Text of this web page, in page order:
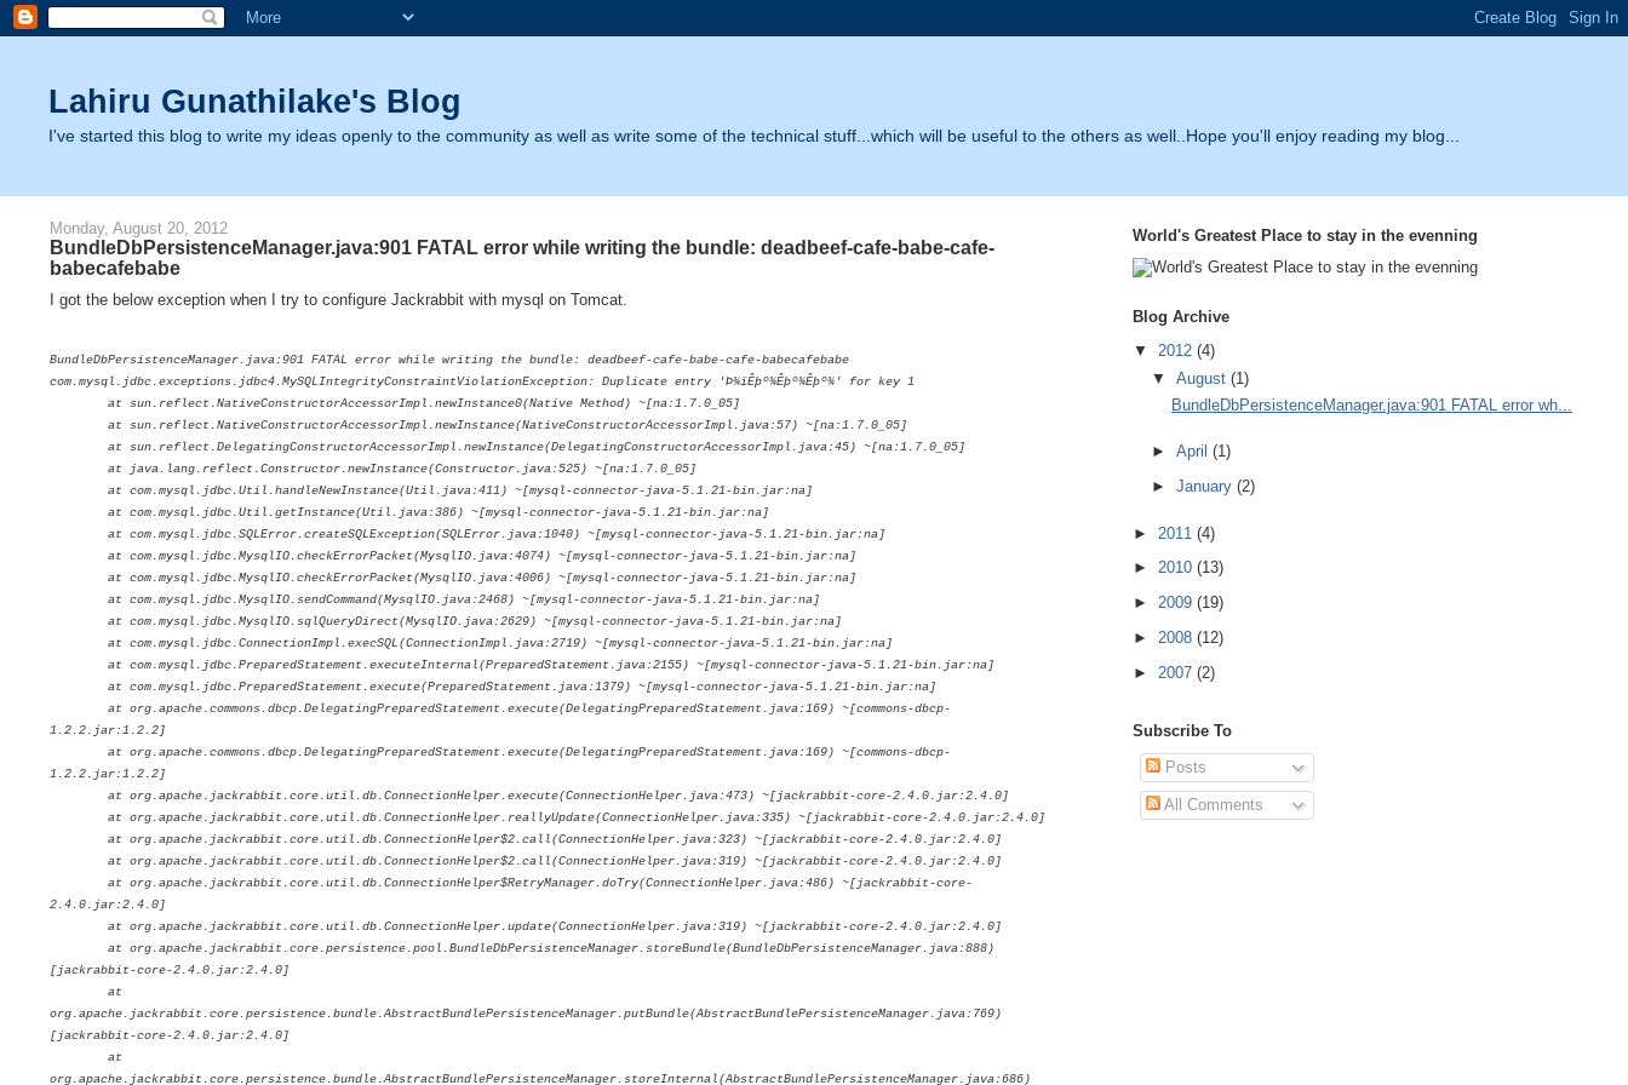
Lahiru Gunathilake's Blog
I've started this blog to write my ideas openly to the community as well as write some of the technical stuff...which will be useful to the others as well..Hope you'll enjoy reading my blog...
Monday, August 20, 2012
BundleDbPersistenceManager.java:901 FATAL error while writing the bundle: deadbeef-cafe-babe-cafe-
babecafebabe
I got the below exception when I try to configure Jackrabbit with mysql on Tomcat.
BundleDbPersistenceManager.java:901 FATAL error while writing the bundle: deadbeef-cafe-babe-cafe-babecafebabe
com.mysql.jdbc.exceptions.jdbc4.MySQLIntegrityConstraintViolationException: Duplicate entry 'Þ­¾ïÊþº¾Êþº¾Êþº¾' for key 1
at sun.reflect.NativeConstructorAccessorImpl.newInstance0(Native Method) ~[na:1.7.0_05]
at sun.reflect.NativeConstructorAccessorImpl.newInstance(NativeConstructorAccessorImpl.java:57) ~[na:1.7.0_05]
at sun.reflect.DelegatingConstructorAccessorImpl.newInstance(DelegatingConstructorAccessorImpl.java:45) ~[na:1.7.0_05]
at java.lang.reflect.Constructor.newInstance(Constructor.java:525) ~[na:1.7.0_05]
at com.mysql.jdbc.Util.handleNewInstance(Util.java:411) ~[mysql-connector-java-5.1.21-bin.jar:na]
at com.mysql.jdbc.Util.getInstance(Util.java:386) ~[mysql-connector-java-5.1.21-bin.jar:na]
at com.mysql.jdbc.SQLError.createSQLException(SQLError.java:1040) ~[mysql-connector-java-5.1.21-bin.jar:na]
at com.mysql.jdbc.MysqlIO.checkErrorPacket(MysqlIO.java:4074) ~[mysql-connector-java-5.1.21-bin.jar:na]
at com.mysql.jdbc.MysqlIO.checkErrorPacket(MysqlIO.java:4006) ~[mysql-connector-java-5.1.21-bin.jar:na]
at com.mysql.jdbc.MysqlIO.sendCommand(MysqlIO.java:2468) ~[mysql-connector-java-5.1.21-bin.jar:na]
at com.mysql.jdbc.MysqlIO.sqlQueryDirect(MysqlIO.java:2629) ~[mysql-connector-java-5.1.21-bin.jar:na]
at com.mysql.jdbc.ConnectionImpl.execSQL(ConnectionImpl.java:2719) ~[mysql-connector-java-5.1.21-bin.jar:na]
at com.mysql.jdbc.PreparedStatement.executeInternal(PreparedStatement.java:2155) ~[mysql-connector-java-5.1.21-bin.jar:na]
at com.mysql.jdbc.PreparedStatement.execute(PreparedStatement.java:1379) ~[mysql-connector-java-5.1.21-bin.jar:na]
at org.apache.commons.dbcp.DelegatingPreparedStatement.execute(DelegatingPreparedStatement.java:169) ~[commons-dbcp-
1.2.2.jar:1.2.2]
at org.apache.commons.dbcp.DelegatingPreparedStatement.execute(DelegatingPreparedStatement.java:169) ~[commons-dbcp-
1.2.2.jar:1.2.2]
at org.apache.jackrabbit.core.util.db.ConnectionHelper.execute(ConnectionHelper.java:473) ~[jackrabbit-core-2.4.0.jar:2.4.0]
at org.apache.jackrabbit.core.util.db.ConnectionHelper.reallyUpdate(ConnectionHelper.java:335) ~[jackrabbit-core-2.4.0.jar:2.4.0]
at org.apache.jackrabbit.core.util.db.ConnectionHelper$2.call(ConnectionHelper.java:323) ~[jackrabbit-core-2.4.0.jar:2.4.0]
at org.apache.jackrabbit.core.util.db.ConnectionHelper$2.call(ConnectionHelper.java:319) ~[jackrabbit-core-2.4.0.jar:2.4.0]
at org.apache.jackrabbit.core.util.db.ConnectionHelper$RetryManager.doTry(ConnectionHelper.java:486) ~[jackrabbit-core-
2.4.0.jar:2.4.0]
at org.apache.jackrabbit.core.util.db.ConnectionHelper.update(ConnectionHelper.java:319) ~[jackrabbit-core-2.4.0.jar:2.4.0]
at org.apache.jackrabbit.core.persistence.pool.BundleDbPersistenceManager.storeBundle(BundleDbPersistenceManager.java:888)
[jackrabbit-core-2.4.0.jar:2.4.0]
at
org.apache.jackrabbit.core.persistence.bundle.AbstractBundlePersistenceManager.putBundle(AbstractBundlePersistenceManager.java:769)
[jackrabbit-core-2.4.0.jar:2.4.0]
at
org.apache.jackrabbit.core.persistence.bundle.AbstractBundlePersistenceManager.storeInternal(AbstractBundlePersistenceManager.java:686)
World's Greatest Place to stay in the evenning
Blog Archive
▼
2012 (4)
▼
August (1)
BundleDbPersistenceManager.java:901 FATAL error wh...
►April (1)
►January (2)
► 2011 (4)
► 2010 (13)
► 2009 (19)
► 2008 (12)
► 2007 (2)
Subscribe To
Posts
All Comments